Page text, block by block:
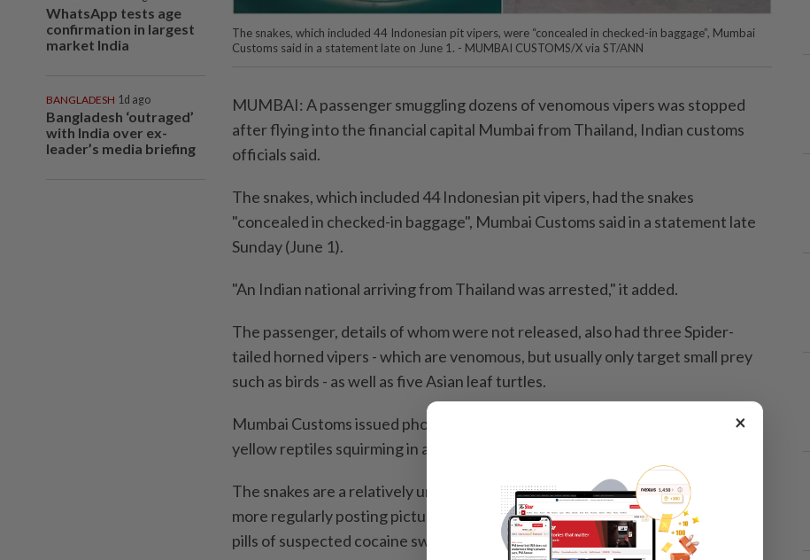
WhatsApp tests age
confirmation in largest
market India
BANGLADESH 1d ago
Bangladesh ‘outraged’
with India over ex-
leader’s media briefing
The snakes, which included 44 Indonesian pit vipers, were “concealed in checked-in baggage”, Mumbai
Customs said in a statement late on June 1. - MUMBAI CUSTOMS/X via ST/ANN
MUMBAI: A passenger smuggling dozens of venomous vipers was stopped
after flying into the financial capital Mumbai from Thailand, Indian customs
officials said.
The snakes, which included 44 Indonesian pit vipers, had the snakes
"concealed in checked-in baggage", Mumbai Customs said in a statement late
Sunday (June 1).
"An Indian national arriving from Thailand was arrested," it added.
The passenger, details of whom were not released, also had three Spider-
tailed horned vipers - which are venomous, but usually only target small prey
such as birds - as well as five Asian leaf turtles.
Mumbai Customs issued photographs of the seized snakes, including blue and
yellow reptiles squirming in a bucket.
The snakes are a relatively unusual seizure in Mumbai, with customs officers
more regularly posting pictures of hauls of smuggled gold, cash, cannabis or
pills of suspected cocaine swallowed by passengers.
×